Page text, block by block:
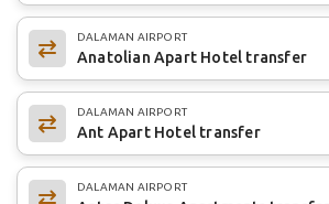
DALAMAN AIRPORT
Anatolian Apart Hotel transfer
DALAMAN AIRPORT
Ant Apart Hotel transfer
DALAMAN AIRPORT